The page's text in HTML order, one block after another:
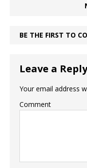
BE THE FIRST TO
Leave a Reply
Your email address
Comment